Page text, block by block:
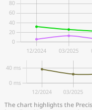
The chart highlights the